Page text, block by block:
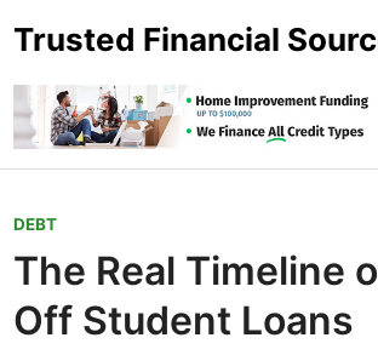
Trusted Financial
P
o
s
t
DEBT
The Real Timeline
Off Student Loans